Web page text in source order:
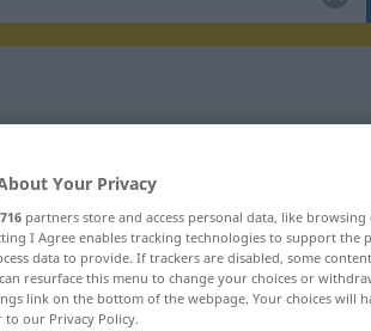
"erzielen"
Your Privacy
716 partners store and access personal data, like
I Agree enables tracking technologies to support the
data to provide. If trackers are disabled, some
resurface this menu to change your choices or
link on the bottom of the webpage. Your choices will
to our Privacy Policy.